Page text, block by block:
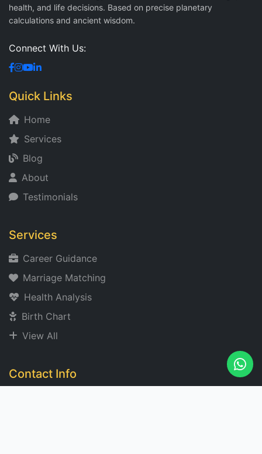
health, and life decisions. Based on precise planetary
calculations and ancient wisdom.
Connect With Us:
Quick Links
Home
Services
Blog
About
Testimonials
Services
Career Guidance
Marriage Matching
Health Analysis
Birth Chart
View All
Contact Info